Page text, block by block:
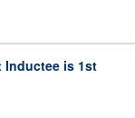
Inductee is 1st